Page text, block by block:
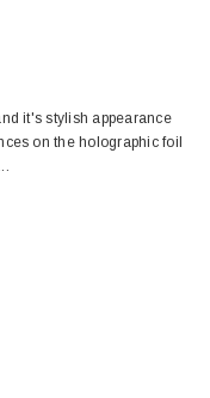
it's stylish appearance
on the holographic foil